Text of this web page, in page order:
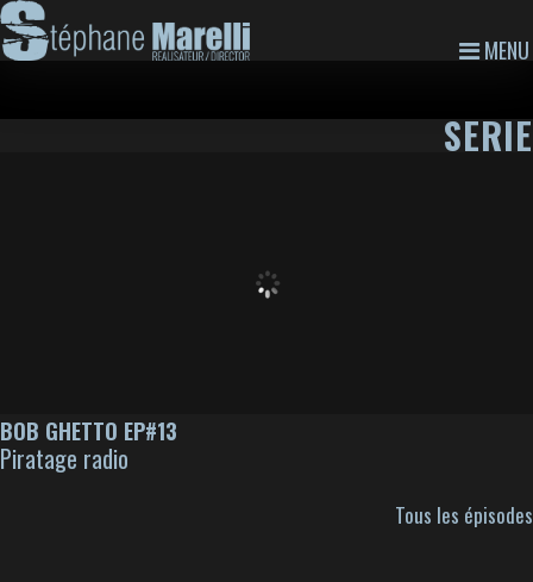
MENU
SERIE
BOB GHETTO EP#13
Piratage radio
Tous les épisodes